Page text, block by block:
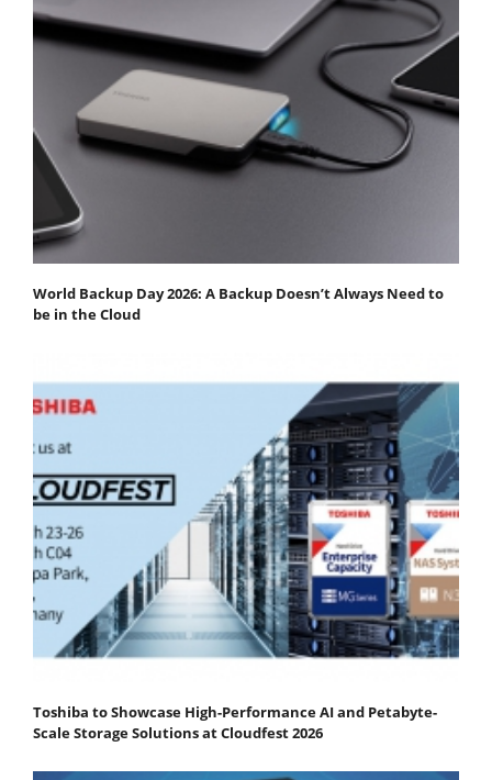
World Backup Day 2026: A Backup Doesn’t Always Need to
be in the Cloud
Toshiba to Showcase High-Performance AI and Petabyte-
Scale Storage Solutions at Cloudfest 2026